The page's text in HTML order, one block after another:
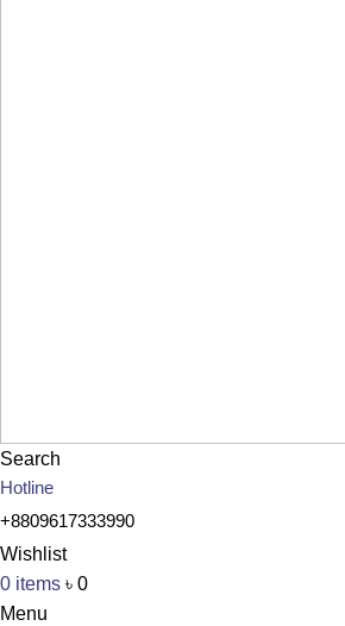
Search
Hotline
+8809617333990
Wishlist
0 items ৳ 0
Menu